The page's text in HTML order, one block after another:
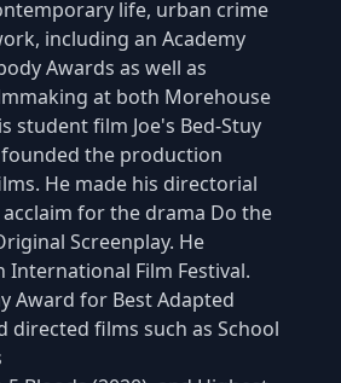
life, urban crime
including an Academy
Awards as well as
at both Morehouse
student film Joe's Bed-Stuy
founded the production
He made his directorial
for the drama Do the
Screenplay. He
International Film Festival.
Award for Best Adapted
directed films such as School